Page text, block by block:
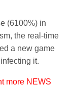
(6100%) in
the real-time
a new game
it.
more NEWS